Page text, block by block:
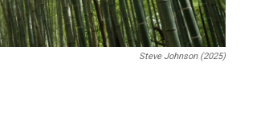
Steve Johnson (2025)